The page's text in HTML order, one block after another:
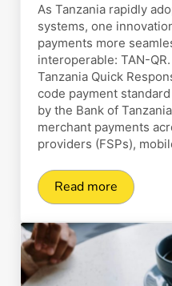
As Tanzania rapidly
systems, one
payments more
interoperable: TAN-
Tanzania Quick
code payment
by the Bank of
merchant payments
providers (FSPs),
Read more
TAN-QR: